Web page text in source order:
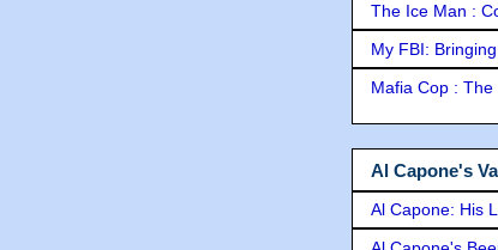
The Ice Man :
My FBI:
Mafia Cop :
Al Capone's
Al Capone: His